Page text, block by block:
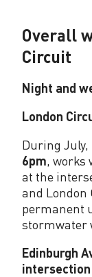
Overall
Circuit
Night and
London
During July,
6pm, works
at the
and
permanent
stormwater
Edinburgh
intersection